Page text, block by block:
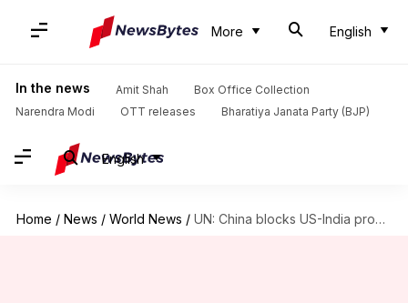
More English
In the news Amit Shah
Box Office Collection
Narendra Modi
OTT releases Bharatiya Janata Party (BJP)
English
Home / News / World News / UN: China blocks US-India proposal to blacklist Pak-based 26/11 plotter